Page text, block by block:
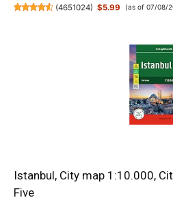
(4651024) $5.99 (as of 07/08/
Istanbul, City map 1:10.000,
Five